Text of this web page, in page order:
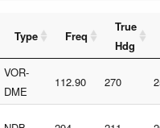
Type Freq
True
Hdg
VOR-
DME
112.90 270